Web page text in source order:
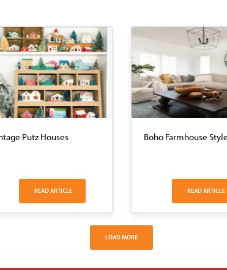
Putz Houses
READ ARTICLE
Boho Farmhouse
READ ARTICLE
LOAD MORE